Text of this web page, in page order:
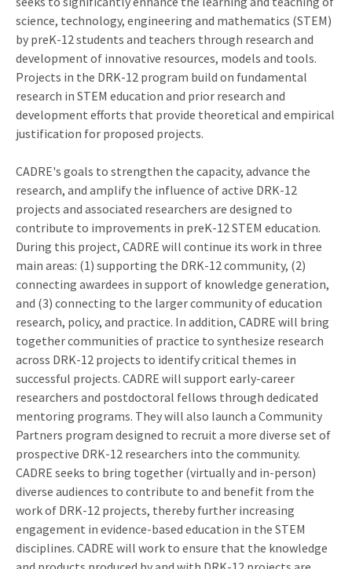
science, technology, engineering and mathematics (STEM)
by preK-12 students and teachers through research and
development of innovative resources, models and tools.
Projects in the DRK-12 program build on fundamental
research in STEM education and prior research and
development efforts that provide theoretical and empirical
justification for proposed projects.
CADRE's goals to strengthen the capacity, advance the
research, and amplify the influence of active DRK-12
projects and associated researchers are designed to
contribute to improvements in preK-12 STEM education.
During this project, CADRE will continue its work in three
main areas: (1) supporting the DRK-12 community, (2)
connecting awardees in support of knowledge generation,
and (3) connecting to the larger community of education
research, policy, and practice. In addition, CADRE will bring
together communities of practice to synthesize research
across DRK-12 projects to identify critical themes in
successful projects. CADRE will support early-career
researchers and postdoctoral fellows through dedicated
mentoring programs. They will also launch a Community
Partners program designed to recruit a more diverse set of
prospective DRK-12 researchers into the community.
CADRE seeks to bring together (virtually and in-person)
diverse audiences to contribute to and benefit from the
work of DRK-12 projects, thereby further increasing
engagement in evidence-based education in the STEM
disciplines. CADRE will work to ensure that the knowledge